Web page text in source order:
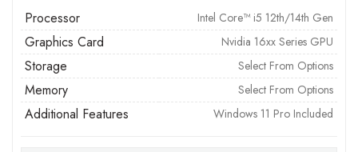
Processor Intel Core™ i5 12th/14th Gen
Graphics Card Nvidia 16xx Series GPU
Storage Select From Options
Memory Select From Options
Additional Features Windows 11 Pro Included